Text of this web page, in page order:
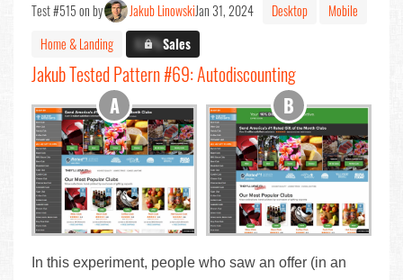
Test #515 on by Jakub LinowskiJan 31, 2024 Desktop
Mobile
Home & Landing
X.X%Sales
Jakub Tested Pattern #69: Autodiscounting
In this experiment, people who saw an offer (in an